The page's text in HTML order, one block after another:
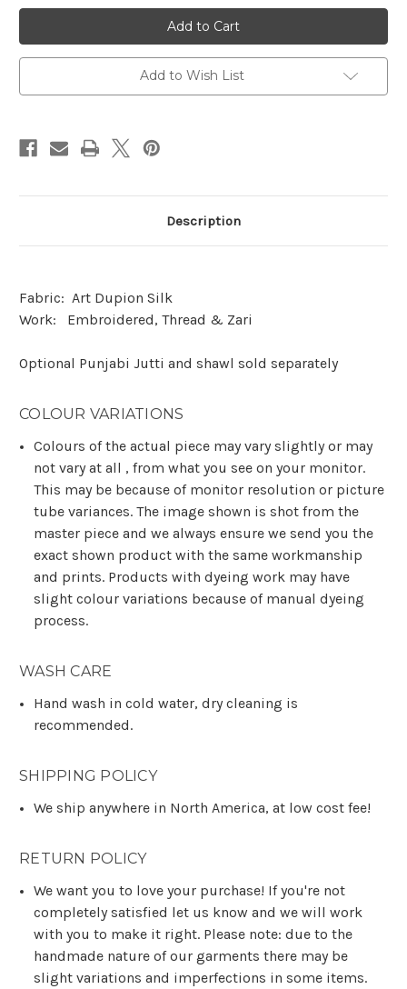
Kurta
Pajama
007
Kurta
Pajama
007
Add to Wish List
Description
Fabric: Art Dupion Silk
Work: Embroidered, Thread & Zari
Optional Punjabi Jutti and shawl sold separately
COLOUR VARIATIONS
Colours of the actual piece may vary slightly or may
not vary at all , from what you see on your monitor.
This may be because of monitor resolution or picture
tube variances. The image shown is shot from the
master piece and we always ensure we send you the
exact shown product with the same workmanship
and prints. Products with dyeing work may have
slight colour variations because of manual dyeing
process.
WASH CARE
Hand wash in cold water, dry cleaning is
recommended.
SHIPPING POLICY
We ship anywhere in North America, at low cost fee!
RETURN POLICY
We want you to love your purchase! If you're not
completely satisfied let us know and we will work
with you to make it right. Please note: due to the
handmade nature of our garments there may be
slight variations and imperfections in some items.